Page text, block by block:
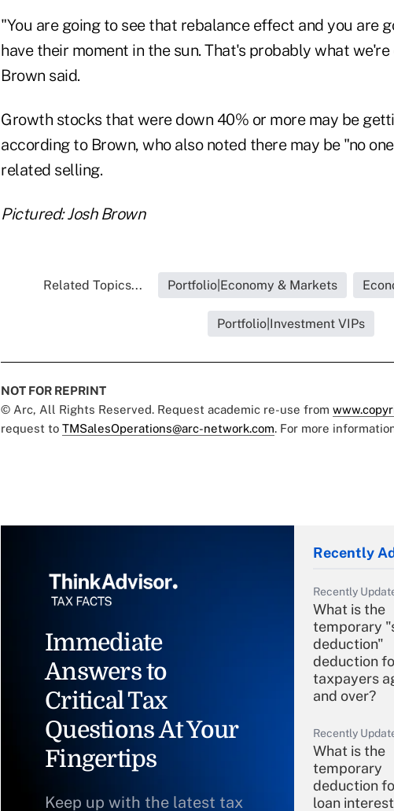
"You are going to see that rebalance effect and you are
have their moment in the sun. That's probably what
Brown said.
Growth stocks that were down 40% or more may be
according to Brown, who also noted there may be "no
related selling.
Pictured: Josh Brown
Related Topics... Portfolio|Economy & Markets
Portfolio|Investment VIPs
NOT FOR REPRINT
© Arc, All Rights Reserved. Request academic re-use from
request to TMSalesOperations@arc-network.com. For more
Immediate
Answers to
Critical Tax
Questions At Your
Fingertips
Keep up with the latest tax
Recently
Recently
What is the
temporary
deduction"
deduction
taxpayers
and over?
Recently
What is the
temporary
deduction
loan